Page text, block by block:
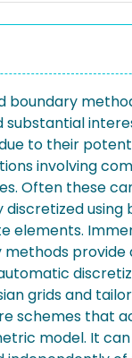
boundary
to their
involving
Often these
discretized using
elements.
methods provide
grids and
schemes that
model. It